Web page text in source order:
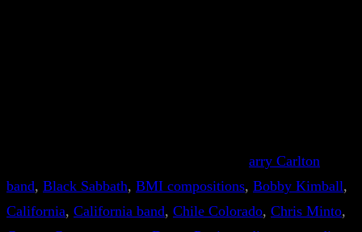
arry Carlton
band, Black Sabbath, BMI compositions, Bobby Kimball
California, California band, Chile Colorado, Chris Minto